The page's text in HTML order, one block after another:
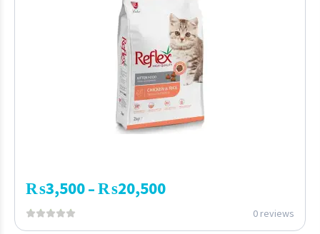
₨3,500–₨20,500
0 reviews